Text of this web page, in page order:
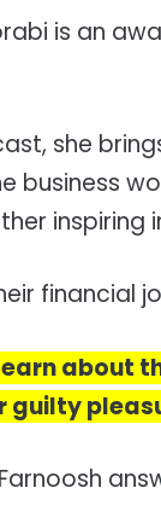
is an
she
business
inspiring
financial
about
guilty
Farnoosh